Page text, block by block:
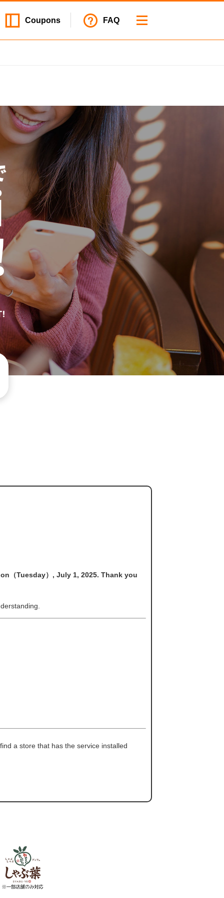
Coupons FAQ
（Tuesday）, July 1, 2025. Thank you
a store that has the service installed